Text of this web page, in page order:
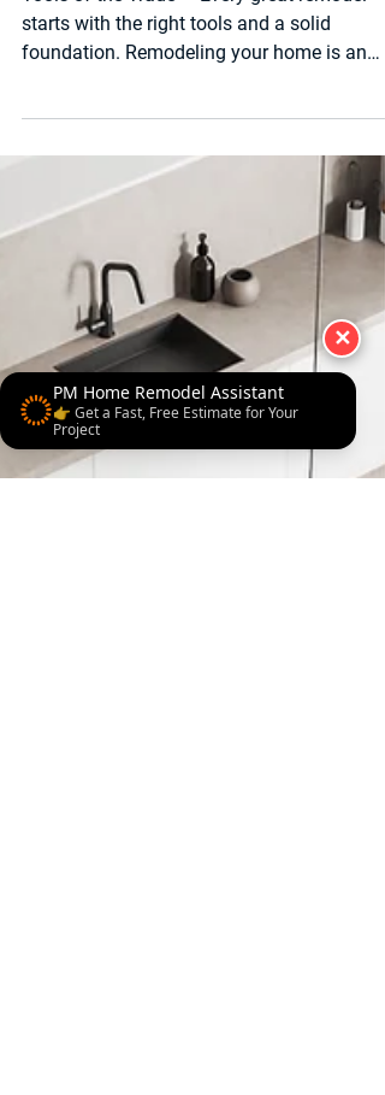
PM Home Remodel Assistant
👉 Get a Fast, Free Estimate for Your
Project
✕
4 min read
What to Expect During
and After a Remodel: A
Complete Guide
Tools of the Trade — Every great remodel
starts with the right tools and a solid
foundation. Remodeling your home is an
exciting journey,...